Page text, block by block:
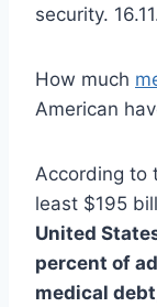
security.
How much
American
According to
least $195
United
percent of
medical debt